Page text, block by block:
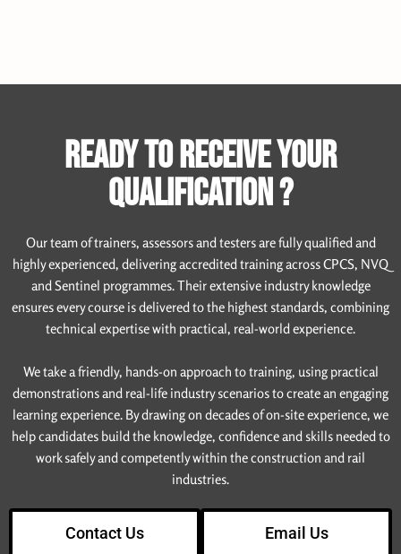
READY TO RECEIVE YOUR
QUALIFICATION ?
Our team of trainers, assessors and testers are fully qualified and
highly experienced, delivering accredited training across CPCS, NVQ
and Sentinel programmes. Their extensive industry knowledge
ensures every course is delivered to the highest standards, combining
technical expertise with practical, real-world experience.
We take a friendly, hands-on approach to training, using practical
demonstrations and real-life industry scenarios to create an engaging
learning experience. By drawing on decades of on-site experience, we
help candidates build the knowledge, confidence and skills needed to
work safely and competently within the construction and rail
industries.
Contact Us Email Us